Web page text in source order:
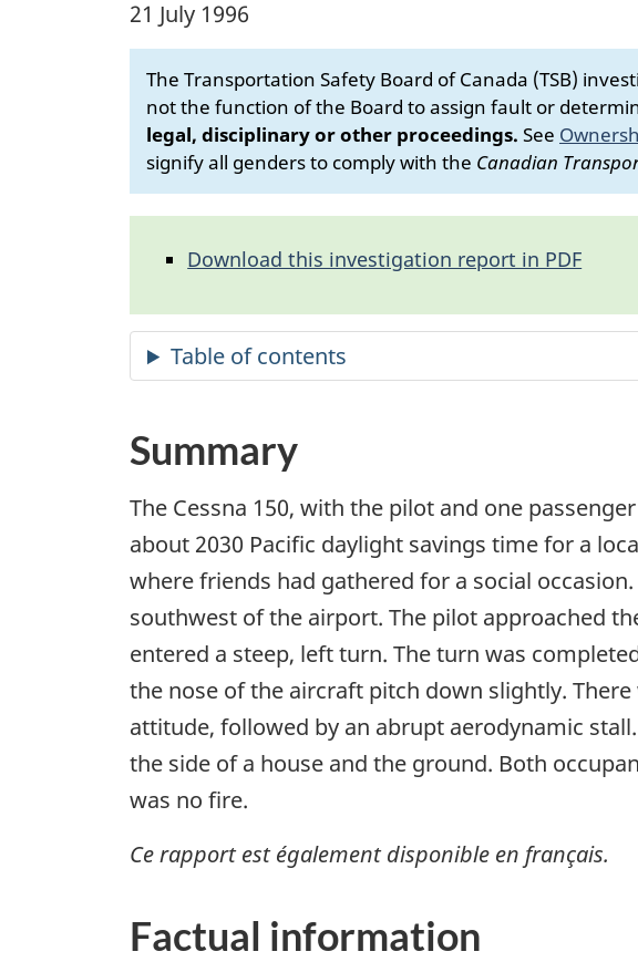
21 July 1996
The Transportation Safety Board of Canada (TSB)
not the function of the Board to assign fault or
legal, disciplinary or other proceedings. See
signify all genders to comply with the Canadian
Download this investigation report in PDF
Summary
The Cessna 150, with the pilot and one
about 2030 Pacific daylight savings time for a
where friends had gathered for a social
southwest of the airport. The pilot approached
entered a steep, left turn. The turn was
the nose of the aircraft pitch down slightly.
attitude, followed by an abrupt aerodynamic
the side of a house and the ground. Both
was no fire.
Ce rapport est également disponible en français.
Factual information